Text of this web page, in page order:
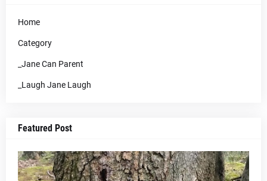
Home
Category
_Jane Can Parent
_Laugh Jane Laugh
Featured Post